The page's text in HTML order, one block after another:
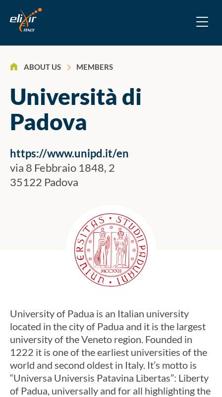
ABOUT US MEMBERS
Università di
Padova
https://www.unipd.it/en
via 8 Febbraio 1848, 2
35122 Padova
University of Padua is an Italian university
located in the city of Padua and it is the largest
university of the Veneto region. Founded in
1222 it is one of the earliest universities of the
world and second oldest in Italy. It’s motto is
“Universa Universis Patavina Libertas”: Liberty
of Padua, universally and for all highlighting the